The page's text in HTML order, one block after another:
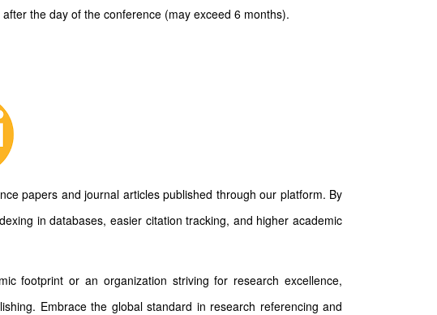
the day of the conference (may exceed 6 months).
papers and journal articles published through our platform. By
in databases, easier citation tracking, and higher academic
footprint or an organization striving for research excellence,
Embrace the global standard in research referencing and